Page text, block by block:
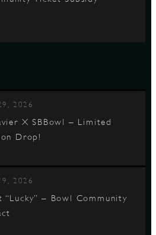
2026
X SBBowl – Limited
Drop!
2026
“Lucky” – Bowl Community